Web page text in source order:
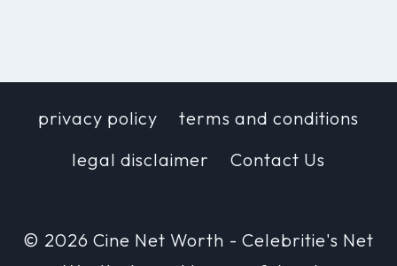
privacy policy
terms and conditions
legal disclaimer
Contact Us
© 2026 Cine Net Worth - Celebritie's Net